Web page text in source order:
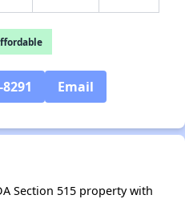
Email
Section 515 property with